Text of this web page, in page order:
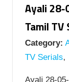
Ayali 28-
Tamil TV
Category:
TV Serials,
Ayali 28-